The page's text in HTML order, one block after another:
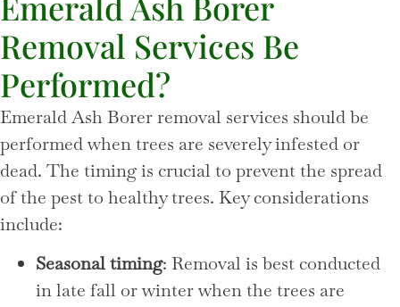
Removal Services Be
Performed?
Emerald Ash Borer removal services should be
performed when trees are severely infested or
dead. The timing is crucial to prevent the spread
of the pest to healthy trees. Key considerations
include:
Seasonal timing: Removal is best conducted
in late fall or winter when the trees are